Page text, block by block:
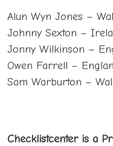
Alun Wyn Jones –
Johnny Sexton –
Jonny Wilkinson –
Owen Farrell –
Sam Warburton –
Checklistcenter is a